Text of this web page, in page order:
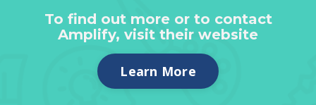
To find out more or to contact
Amplify, visit their website
Learn More